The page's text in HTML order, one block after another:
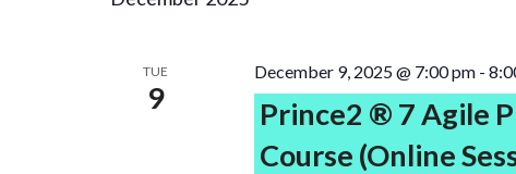
TUE
9
December 9, 2025 @ 7:00 pm-
Prince2 ® 7 Agile
Course (Online